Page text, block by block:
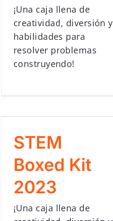
¡Una caja llena de
creatividad, diversión y
habilidades para
resolver problemas
construyendo!
STEM
Boxed Kit
2023
¡Una caja llena de